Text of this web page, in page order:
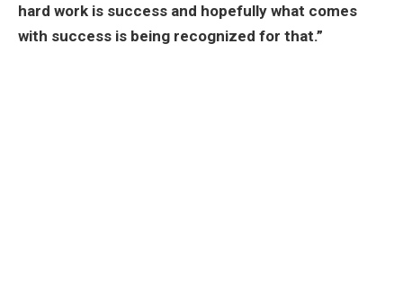
hard work is success and hopefully what comes
with success is being recognized for that.”